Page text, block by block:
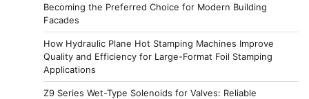
Becoming the Preferred Choice for Modern Building
Facades
How Hydraulic Plane Hot Stamping Machines Improve
Quality and Efficiency for Large-Format Foil Stamping
Applications
Z9 Series Wet-Type Solenoids for Valves: Reliable